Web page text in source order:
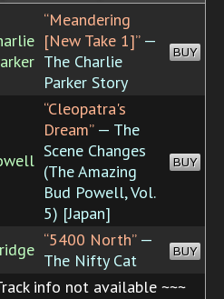
“Meandering
[New Take 1]”—
The Charlie
Parker Story
BUY
“Cleopatra's
Dream”— The
Scene Changes
(The Amazing
Bud Powell, Vol.
5) [Japan]
BUY
“5400 North”—
The Nifty Cat
BUY
info not available ~~~